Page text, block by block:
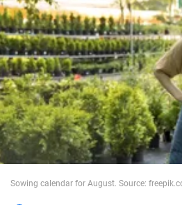
Society
War in Ukraine
World
Sowing calendar for August. Source: